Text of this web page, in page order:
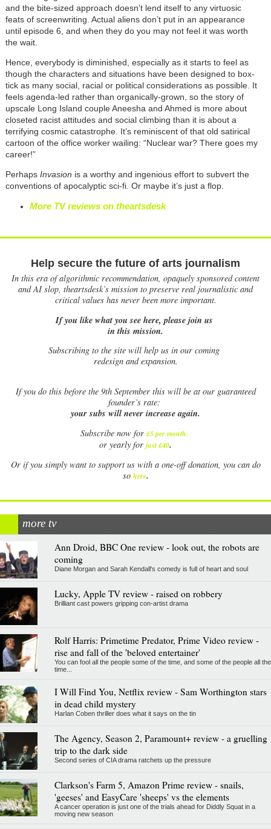
and the bite-sized approach doesn’t lend itself to any virtuosic
feats of screenwriting. Actual aliens don’t put in an appearance
until episode 6, and when they do you may not feel it was worth
the wait.
Hence, everybody is diminished, especially as it starts to feel as
though the characters and situations have been designed to box-
tick as many social, racial or political considerations as possible. It
feels agenda-led rather than organically-grown, so the story of
upscale Long Island couple Aneesha and Ahmed is more about
closeted racist attitudes and social climbing than it is about a
terrifying cosmic catastrophe. It’s reminiscent of that old satirical
cartoon of the office worker wailing: “Nuclear war? There goes my
career!”
Perhaps Invasion is a worthy and ingenious effort to subvert the
conventions of apocalyptic sci-fi. Or maybe it’s just a flop.
More TV reviews on theartsdesk
Help secure the future of arts journalism
In this era of algorithmic recommendation, opaquely sponsored content
and AI slop, theartsdesk’s mission to preserve real journalistic and
critical values has never been more important.
If you like what you see here, please join us
in this mission.
Subscribing to the site will help us in our coming
redesign and expansion.
Ifyou do this before the 9th September this will be at our guaranteed
founder’s rate:
your subs will never increase again.
Subscribe now for £5 per month.
or yearly for just £40.
Or if you simply want to support us with a one-off donation, you can do
so here.
more tv
Ann Droid, BBC One review - look out, the robots are
coming
Diane Morgan and Sarah Kendall's comedy is full of heart and soul
Lucky, Apple TV review - raised on robbery
Brilliant cast powers gripping con-artist drama
Rolf Harris: Primetime Predator, Prime Video review -
rise and fall of the 'beloved entertainer'
You can fool all the people some of the time, and some of the people all the
time...
I Will Find You, Netflix review - Sam Worthington stars
in dead child mystery
Harlan Coben thriller does what it says on the tin
The Agency, Season 2, Paramount+ review - a gruelling
trip to the dark side
Second series of CIA drama ratchets up the pressure
Clarkson's Farm 5, Amazon Prime review - snails,
'geeses' and EasyCare 'sheeps' vs the elements
A cancer operation is just one of the trials ahead for Diddly Squat in a
moving new season